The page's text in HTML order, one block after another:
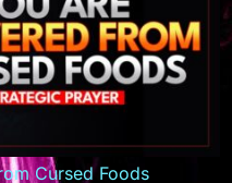
Cursed Foods